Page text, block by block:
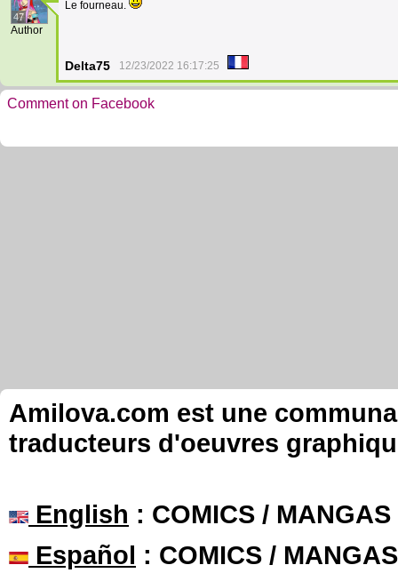
47
Author
Le fourneau.
Delta75 12/23/2022 16:17:25
Comment on Facebook
Amilova.com est une
traducteurs d'oeuvres
English : COMICS /
Español : COMICS /